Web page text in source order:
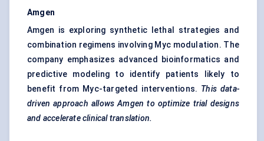
Amgen
Amgen is exploring synthetic lethal strategies and
combination regimens involving Myc modulation. The
company emphasizes advanced bioinformatics and
predictive modeling to identify patients likely to
benefit from Myc-targeted interventions. This data-
driven approach allows Amgen to optimize trial designs
and accelerate clinical translation.